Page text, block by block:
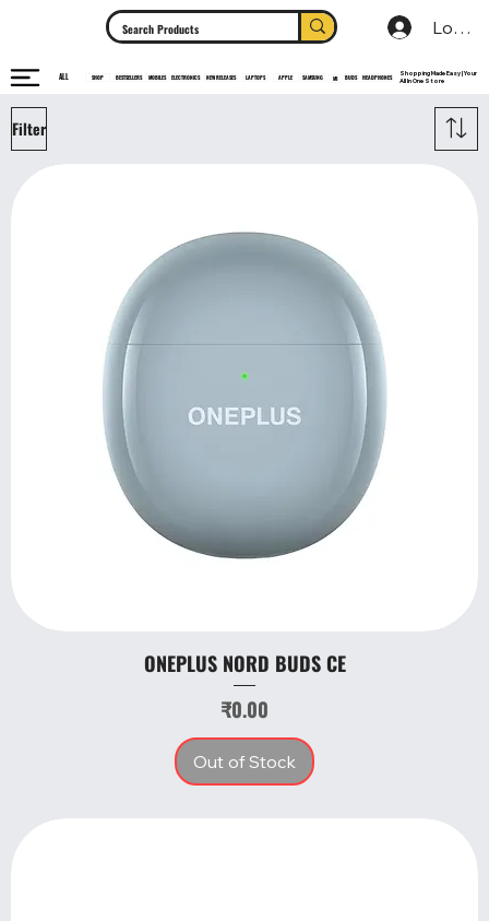
Log In
ALL SHOP BESTSELLERS MOBILES ELECTRONICS NEW RELEASES LAPTOPS APPLE SAMSUNG MI BUDS HEADPHONES
Shopping Made Easy | Your
All In One Store
Filter
ONEPLUS NORD BUDS CE
Price
₹0.00
Out of Stock